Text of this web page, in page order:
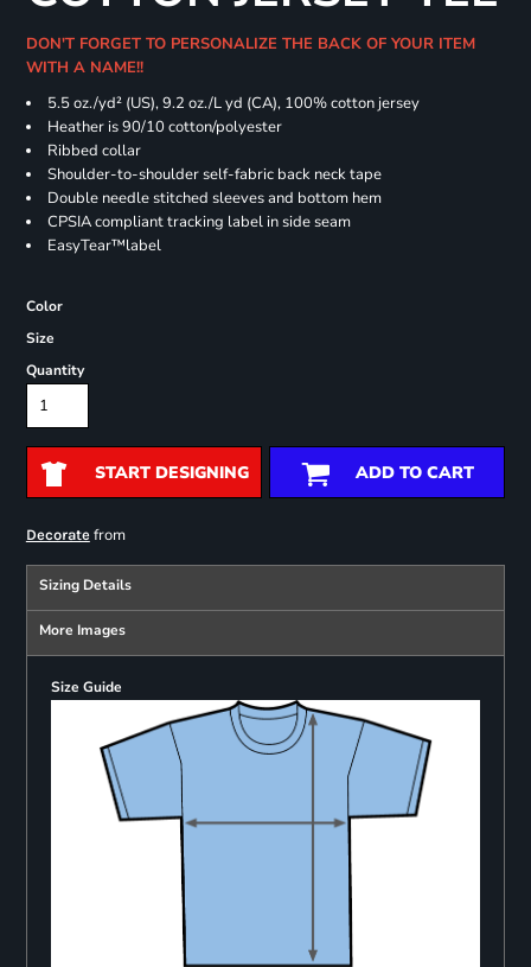
DON'T FORGET TO PERSONALIZE THE BACK OF YOUR ITEM
WITH A NAME!!
5.5 oz./yd² (US), 9.2 oz./L yd (CA), 100% cotton jersey
Heather is 90/10 cotton/polyester
Ribbed collar
Shoulder-to-shoulder self-fabric back neck tape
Double needle stitched sleeves and bottom hem
CPSIA compliant tracking label in side seam
EasyTear™label
Color
Size
Quantity
START DESIGNING ADD TO CART
Decoratefrom
Sizing Details
More Images
Size Guide